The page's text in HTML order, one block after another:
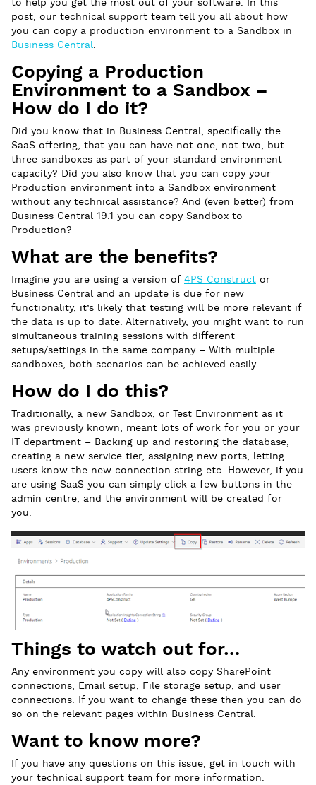
to help you get the most out of your software. In this
post, our technical support team tell you all about how
you can copy a production environment to a Sandbox in
Business Central.
Copying a Production
Environment to a Sandbox –
How do I do it?
Did you know that in Business Central, specifically the
SaaS offering, that you can have not one, not two, but
three sandboxes as part of your standard environment
capacity? Did you also know that you can copy your
Production environment into a Sandbox environment
without any technical assistance? And (even better) from
Business Central 19.1 you can copy Sandbox to
Production?
What are the benefits?
Imagine you are using a version of 4PS Construct or
Business Central and an update is due for new
functionality, it’s likely that testing will be more relevant if
the data is up to date. Alternatively, you might want to run
simultaneous training sessions with different
setups/settings in the same company – With multiple
sandboxes, both scenarios can be achieved easily.
How do I do this?
Traditionally, a new Sandbox, or Test Environment as it
was previously known, meant lots of work for you or your
IT department – Backing up and restoring the database,
creating a new service tier, assigning new ports, letting
users know the new connection string etc. However, if you
are using SaaS you can simply click a few buttons in the
admin centre, and the environment will be created for
you.
Things to watch out for…
Any environment you copy will also copy SharePoint
connections, Email setup, File storage setup, and user
connections. If you want to change these then you can do
so on the relevant pages within Business Central.
Want to know more?
If you have any questions on this issue, get in touch with
your technical support team for more information.